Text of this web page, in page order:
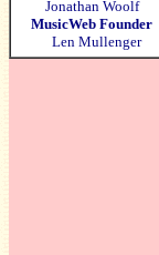
Jonathan Woolf
MusicWeb Founder
Len Mullenger